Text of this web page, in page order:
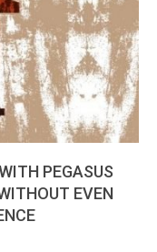
PEGASUS
EVEN